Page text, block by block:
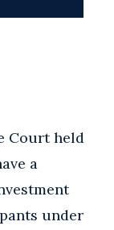
Court held
a
under